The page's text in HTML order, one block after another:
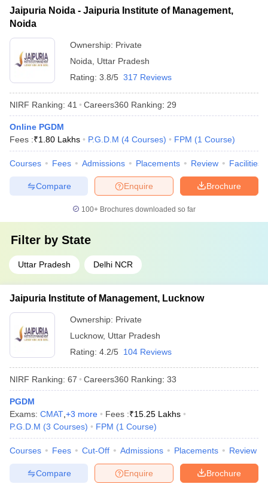
Jaipuria Noida - Jaipuria Institute of Management,
Noida
Ownership: Private
Noida
Uttar Pradesh
Rating: 3.8/5 317 Reviews
NIRF Ranking: 41 Careers360 Ranking: 29
Online PGDM
Fees :₹1.80 Lakhs P.G.D.M (4 Courses) FPM (1 Course)
Courses Fees Admissions Placements Review Facilities
Brochure
Enquire
Compare
100+ Brochures downloaded so far
Filter by State
Uttar Pradesh Delhi NCR
Jaipuria Institute of Management, Lucknow
Ownership: Private
Lucknow, Uttar Pradesh
Rating: 4.2/5 104 Reviews
NIRF Ranking: 67 Careers360 Ranking: 33
PGDM
Exams: CMAT +3 more Fees :₹15.25 Lakhs
P.G.D.M (3 Courses) FPM (1 Course)
Courses Fees Cut-Off Admissions Placements Review
Brochure
Enquire
Compare